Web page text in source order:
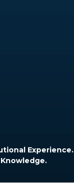
Experience.